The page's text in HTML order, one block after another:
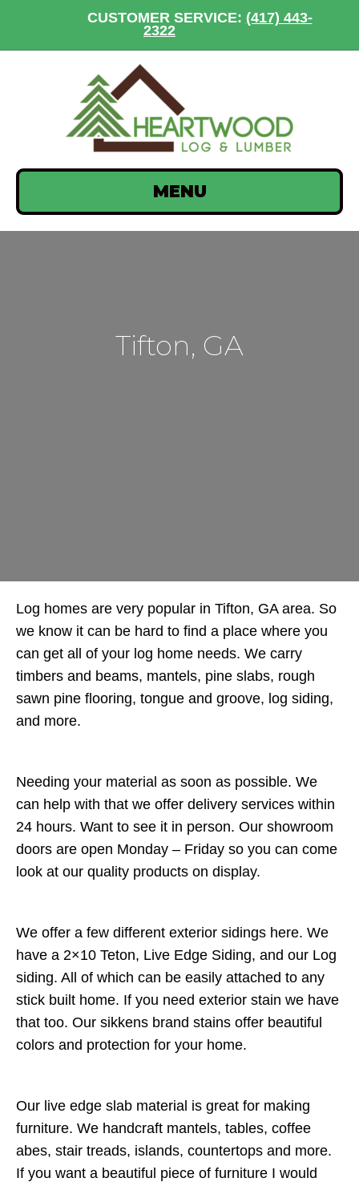
CUSTOMER SERVICE: (417) 443-
2322
MENU
Tifton, GA
Log homes are very popular in Tifton, GA area. So
we know it can be hard to find a place where you
can get all of your log home needs. We carry
timbers and beams, mantels, pine slabs, rough
sawn pine flooring, tongue and groove, log siding,
and more.
Needing your material as soon as possible. We
can help with that we offer delivery services within
24 hours. Want to see it in person. Our showroom
doors are open Monday – Friday so you can come
look at our quality products on display.
We offer a few different exterior sidings here. We
have a 2×10 Teton, Live Edge Siding, and our Log
siding. All of which can be easily attached to any
stick built home. If you need exterior stain we have
that too. Our sikkens brand stains offer beautiful
colors and protection for your home.
Our live edge slab material is great for making
furniture. We handcraft mantels, tables, coffee
abes, stair treads, islands, countertops and more.
If you want a beautiful piece of furniture I would